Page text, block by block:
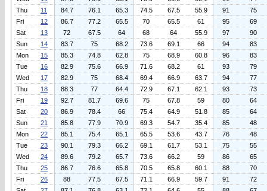
Thu
11 84.7 76.1 65.3 74.5 67.5 55.9 91
75
Fri
12 86.7 77.2 65.5 70 65.5 61 95
69
Sat
13 72 67.5 64 68 64 55.9 97
90
Sun
14 83.7 75 68.2 73.6 69.1 66 94
83
Mon
15 85.3 74.8 62.8 75 68.9 60.8 96
83
Tue
16 82.9 75.6 66.9 71.6 68.2 61 93
79
Wed
17 82.9 75 68.4 69.4 66.9 63.7 94
77
Thu
18 88.3 77 64.4 72.9 67.1 62.1 93
73
Fri
19 92.7 81.7 69.6 75 67.8 59 80
64
Sat
20 86.9 78.4 66 75.4 64.9 51.8 85
64
Sun
21 85.8 77.9 70.9 69.3 54.7 35.4 85
48
Mon
22 85.1 75.4 65.1 65.5 53.6 43.7 76
48
Tue
23 90.1 79.3 66.2 69.1 61.7 53.1 75
55
Wed
24 89.6 79.2 65.7 73.6 66.2 59 86
65
Thu
25 86.7 76.6 65.8 70.5 65.8 60.1 88
70
Fri
26 88 77.5 67.5 71.1 66.9 59.7 91
72